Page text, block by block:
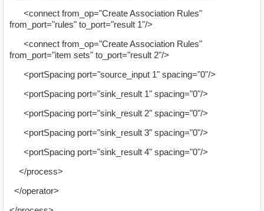
<connect from_op="Create Association Rules"
from_port="rules" to_port="result 1"/>
<connect from_op="Create Association Rules"
from_port="item sets" to_port="result 2"/>
<portSpacing port="source_input 1" spacing="0"/>
<portSpacing port="sink_result 1" spacing="0"/>
<portSpacing port="sink_result 2" spacing="0"/>
<portSpacing port="sink_result 3" spacing="0"/>
<portSpacing port="sink_result 4" spacing="0"/>
</process>
</operator>